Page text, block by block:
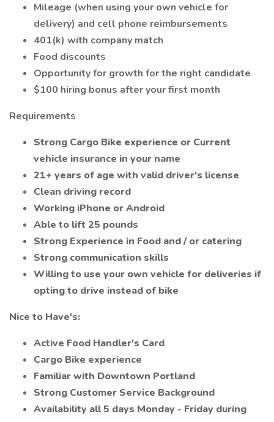
Mileage (when using your own vehicle for
delivery) and cell phone reimbursements
401(k) with company match
Food discounts
Opportunity for growth for the right candidate
$100 hiring bonus after your first month
Requirements
Strong Cargo Bike experience or Current
vehicle insurance in your name
21+ years of age with valid driver's license
Clean driving record
Working iPhone or Android
Able to lift 25 pounds
Strong Experience in Food and / or catering
Strong communication skills
Willing to use your own vehicle for deliveries if
opting to drive instead of bike
Nice to Have's:
Active Food Handler's Card
Cargo Bike experience
Familiar with Downtown Portland
Strong Customer Service Background
Availability all 5 days Monday - Friday during